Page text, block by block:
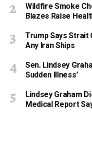
Wildfire Smoke
Blazes Raise
Trump Says Strait
Any Iran Ships
Sen. Lindsey
Sudden Illness’
Lindsey Graham
Medical Report